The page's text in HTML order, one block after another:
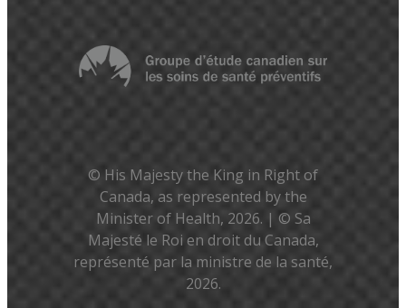
© His Majesty the King in Right of
Canada, as represented by the
Minister of Health, 2026. | © Sa
Majesté le Roi en droit du Canada,
représenté par la ministre de la santé,
2026.